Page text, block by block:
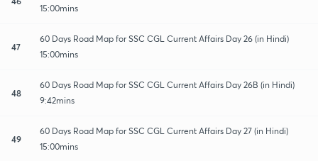
15:00mins
47
60 Days Road Map for SSC CGL Current Affairs Day 26 (in Hindi)
15:00mins
48
60 Days Road Map for SSC CGL Current Affairs Day 26B (in Hindi)
9:42mins
49
60 Days Road Map for SSC CGL Current Affairs Day 27 (in Hindi)
15:00mins